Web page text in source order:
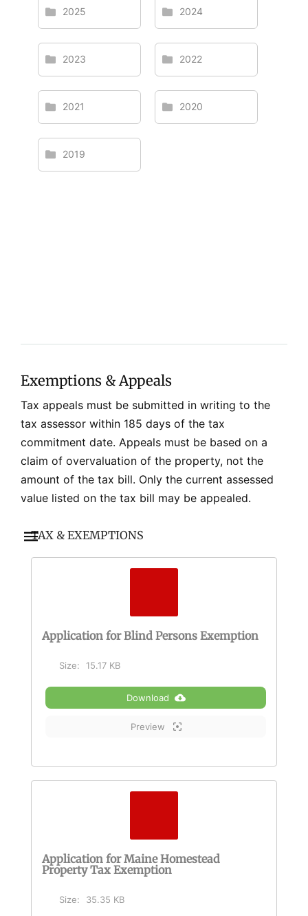
2025 2024
2023 2022
2021 2020
2019
Exemptions & Appeals
Tax appeals must be submitted in writing to the
tax assessor within 185 days of the tax
commitment date. Appeals must be based on a
claim of overvaluation of the property, not the
amount of the tax bill. Only the current assessed
value listed on the tax bill may be appealed.
TAX & EXEMPTIONS
Application for Blind Persons Exemption
Size: 15.17 KB
Download
Preview
Application for Maine Homestead
Property Tax Exemption
Size: 35.35 KB